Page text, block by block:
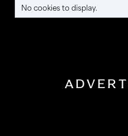
No cookies to display.